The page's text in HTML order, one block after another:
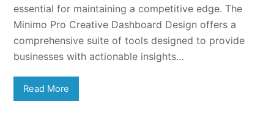
essential for maintaining a competitive edge. The
Minimo Pro Creative Dashboard Design offers a
comprehensive suite of tools designed to provide
businesses with actionable insights…
Read More